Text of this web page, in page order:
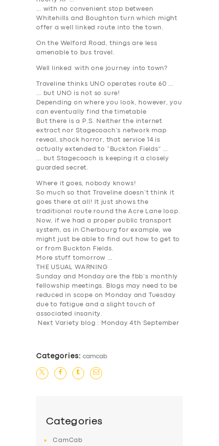
SERVICES
BUSINESS
DRIVERS
SUPPORT
… with no convenient stop between
Whitehills and Boughton turn which might
offer awell linked route into the town.
On the Welford Road, things are less
amenable to bus travel.
Well linked with one journey into town?
Traveline thinks UNO operates route 60 …
… but UNO is not so sure!
Depending on where you look, however, you
can eventually find the timetable
But there is a P.S. Neither the internet
extract nor Stagecoach’s network map
reveal,shock horror, that service 14 is
actually extended to “Buckton Fields” …
… but Stagecoach is keeping it a closely
guarded secret.
Where it goes, nobody knows!
So much so that Traveline doesn’t think it
goes there at all! It just shows the
traditional route round the Acre Lane loop.
Now, if we had a proper public transport
system, as in Cherbourg for example, we
might just be able to find out how to get to
or from Buckton Fields.
More stuff tomorrow …
THE USUAL WARNING
Sunday and Mondayare the fbb’s monthly
fellowship meetings. Blogs may need to be
reduced in scope on Monday and Tuesday
due to fatigue and a slight touch of
associated insanity.
Next Variety blog : Monday 4th September
Categories: camcab
Categories
CamCab